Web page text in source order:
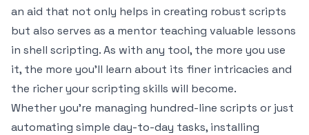
an aid that not only helps in creating robust scripts
but also serves as a mentor teaching valuable lessons
in shell scripting. As with any tool, the more you use
it, the more you'll learn about its finer intricacies and
the richer your scripting skills will become.
Whether you're managing hundred-line scripts or just
automating simple day-to-day tasks, installing